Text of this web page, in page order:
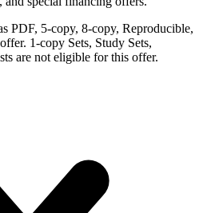
PDF, 5-copy, 8-copy, Reproducible,
1-copy Sets, Study Sets,
are not eligible for this offer.